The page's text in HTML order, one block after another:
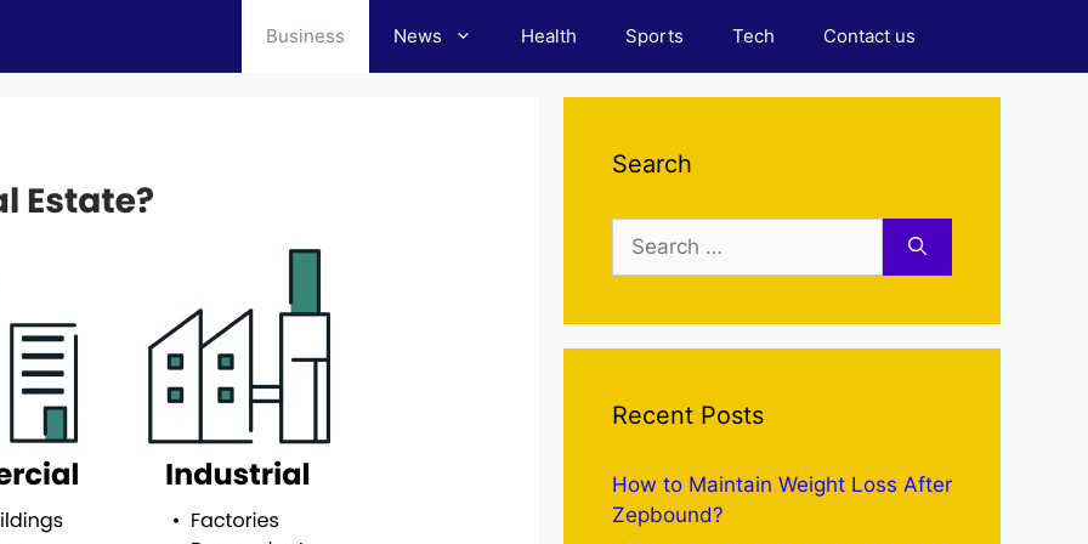
Business News Health Sports Tech Contact us
Search
Search
for:
Recent Posts
How to Maintain Weight Loss After
Zepbound?